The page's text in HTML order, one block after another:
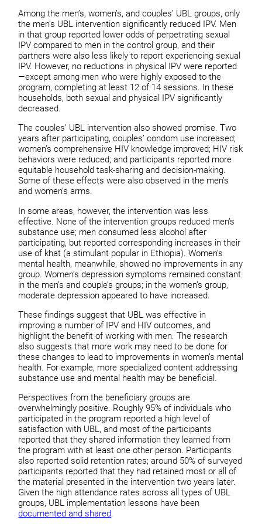
Among the men’s, women’s, and couples’ UBL groups, only
the men’s UBL intervention significantly reduced IPV. Men
in that group reported lower odds of perpetrating sexual
IPV compared to men in the control group, and their
partners were also less likely to report experiencing sexual
IPV. However, no reductions in physical IPV were reported
—except among men who were highly exposed to the
program, completing at least 12 of 14 sessions. In these
households, both sexual and physical IPV significantly
decreased.
The couples’ UBL intervention also showed promise. Two
years after participating, couples’ condom use increased;
women’s comprehensive HIV knowledge improved; HIV risk
behaviors were reduced; and participants reported more
equitable household task-sharing and decision-making.
Some of these effects were also observed in the men’s
and women’s arms.
In some areas, however, the intervention was less
effective. None of the intervention groups reduced men’s
substance use; men consumed less alcohol after
participating, but reported corresponding increases in their
use of khat (a stimulant popular in Ethiopia). Women’s
mental health, meanwhile, showed no improvements in any
group. Women’s depression symptoms remained constant
in the men’s and couple’s groups; in the women’s group,
moderate depression appeared to have increased.
These findings suggest that UBL was effective in
improving a number of IPV and HIV outcomes, and
highlight the benefit of working with men. The research
also suggests that more work may need to be done for
these changes to lead to improvements in women’s mental
health. For example, more specialized content addressing
substance use and mental health may be beneficial.
Perspectives from the beneficiary groups are
overwhelmingly positive. Roughly 95% of individuals who
participated in the program reported a high level of
satisfaction with UBL, and most of the participants
reported that they shared information they learned from
the program with at least one other person. Participants
also reported solid retention rates; around 50% of surveyed
participants reported that they had retained most or all of
the material presented in the intervention two years later.
Given the high attendance rates across all types of UBL
groups, UBL implementation lessons have been
documented and shared.